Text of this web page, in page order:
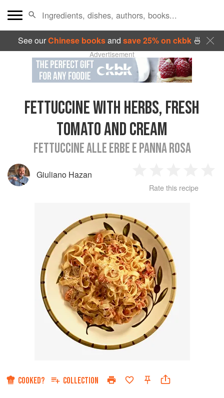
See ourChinese booksand save 25% on ckbk🍜
Advertisement
FETTUCCINE WITH HERBS, FRESH
TOMATO AND CREAM
FETTUCCINE ALLE ERBE E PANNA ROSA
Giuliano Hazan
2 3 4
Rate this recipe
COOKED? COLLECTION